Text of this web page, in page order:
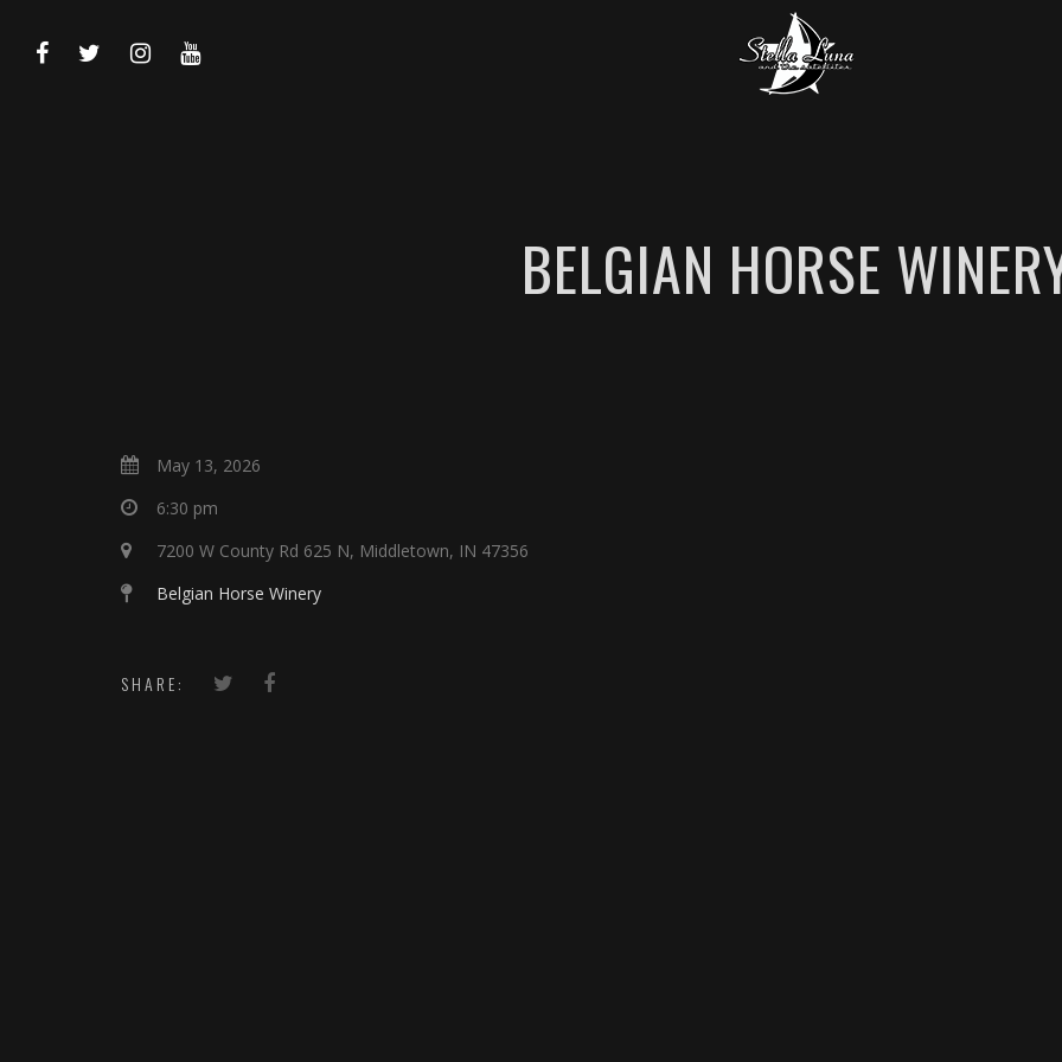
BELGIAN HORSE
May 13, 2026
6:30 pm
7200 W County Rd 625 N, Middletown, IN 47356
Belgian Horse Winery
SHARE: